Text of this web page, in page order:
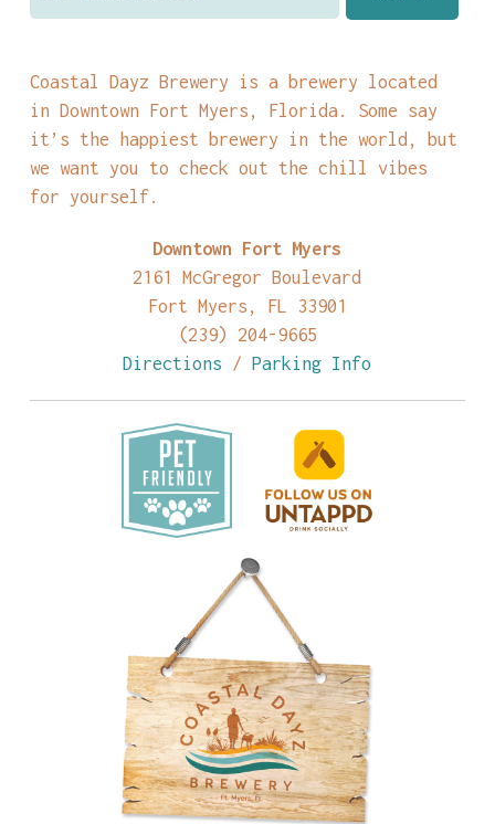
Coastal Dayz Brewery is a brewery located
in Downtown Fort Myers, Florida. Some say
it’s the happiest brewery in the world, but
we want you to check out the chill vibes
for yourself.
Downtown Fort Myers
2161 McGregor Boulevard
Fort Myers, FL 33901
(239) 204-9665
Directions /Parking Info